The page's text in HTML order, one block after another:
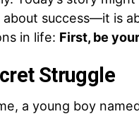
success—it is
in life: First, be
Struggle
a young boy